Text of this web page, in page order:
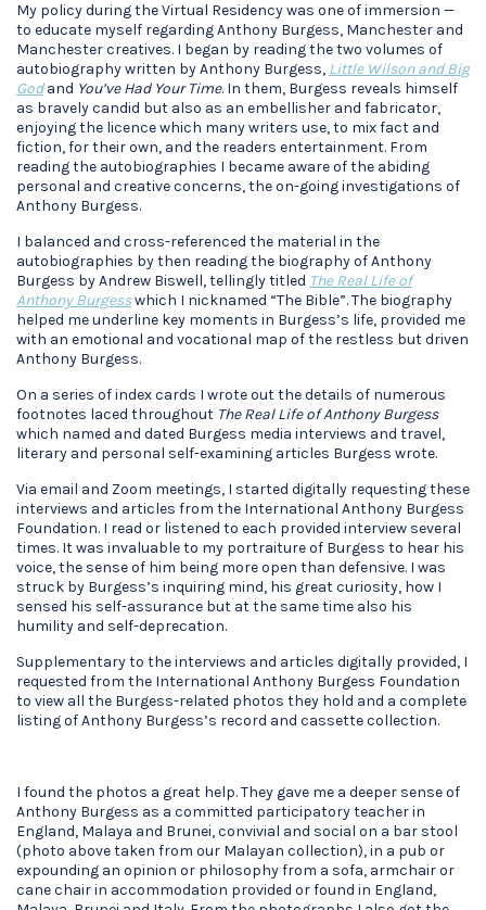
My policy during the Virtual Residency was one of immersion —
to educate myself regarding Anthony Burgess, Manchester and
Manchester creatives. I began by reading the two volumes of
autobiography written by Anthony Burgess, Little Wilson and Big
Godand You’ve Had Your Time. In them, Burgess reveals himself
as bravely candid but also as an embellisher and fabricator,
enjoying the licence which many writers use, to mix fact and
fiction, for their own, and the readers entertainment. From
reading the autobiographies I became aware of the abiding
personal and creative concerns, the on-going investigations of
Anthony Burgess.
I balanced and cross-referenced the material in the
autobiographies by then reading the biography of Anthony
Burgess by Andrew Biswell, tellingly titled The Real Life of
Anthony Burgesswhich I nicknamed “The Bible”. The biography
helped me underline key moments in Burgess’s life, provided me
with an emotional and vocational map of the restless but driven
Anthony Burgess.
On a series of index cards I wrote out the details of numerous
footnotes laced throughout The Real Life of Anthony Burgess
which named and dated Burgess media interviews and travel,
literary and personal self-examining articles Burgess wrote.
Via email and Zoom meetings, I started digitally requesting these
interviews and articles from the International Anthony Burgess
Foundation. I read or listened to each provided interview several
times. It was invaluable to my portraiture of Burgess to hear his
voice, the sense of him being more open than defensive. I was
struck by Burgess’s inquiring mind, his great curiosity, how I
sensed his self-assurance but at the same time also his
humility and self-deprecation.
Supplementary to the interviews and articles digitally provided, I
requested from the International Anthony Burgess Foundation
to view all the Burgess-related photos they hold and a complete
listing of Anthony Burgess’s record and cassette collection.
I found the photos a great help. They gave me a deeper sense of
Anthony Burgess as a committed participatory teacher in
England, Malaya and Brunei, convivial and social on a bar stool
(photo above taken from our Malayan collection), in a pub or
expounding an opinion or philosophy from a sofa, armchair or
cane chair in accommodation provided or found in England,